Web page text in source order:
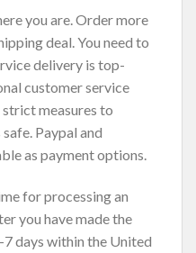
you are. Order more
deal. You need to
delivery is top-
customer service
strict measures to
Paypal and
as payment options.
for processing an
you have made the
days within the United